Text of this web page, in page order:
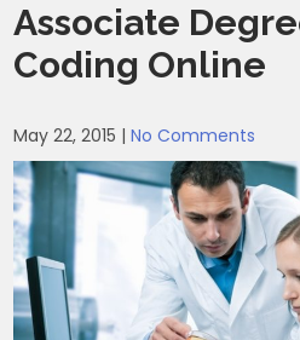
Associate
Coding Online
May 22, 2015 |No Comments